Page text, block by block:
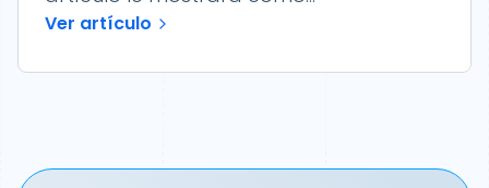
Ver artículo